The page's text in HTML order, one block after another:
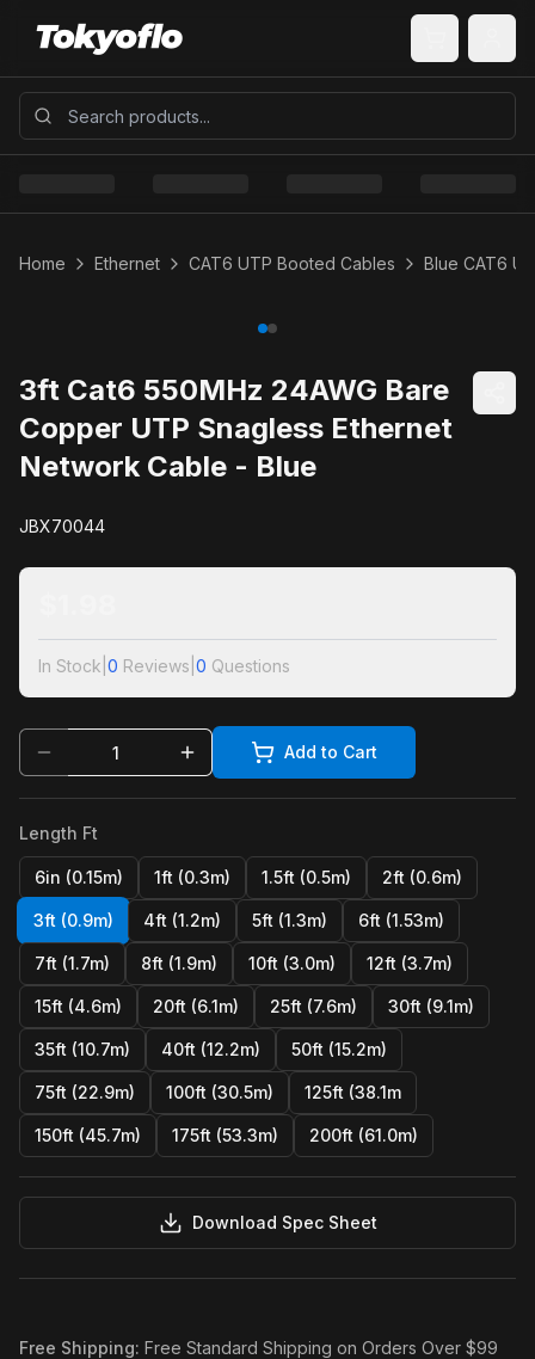
Home Ethernet CAT6 UTP Booted Cables Blue CAT6
3ft Cat6 550MHz 24AWG Bare
Copper UTP Snagless Ethernet
Network Cable - Blue
JBX70044
In Stock 0 Reviews 0 Questions
Add to Cart
Length Ft
6in (0.15m) 1ft (0.3m) 1.5ft (0.5m) 2ft (0.6m)
3ft (0.9m) 4ft (1.2m) 5ft (1.3m) 6ft (1.53m)
7ft (1.7m) 8ft (1.9m) 10ft (3.0m) 12ft (3.7m)
15ft (4.6m) 20ft (6.1m) 25ft (7.6m) 30ft (9.1m)
35ft (10.7m) 40ft (12.2m) 50ft (15.2m)
75ft (22.9m) 100ft (30.5m) 125ft (38.1m
150ft (45.7m) 175ft (53.3m) 200ft (61.0m)
Download Spec Sheet
Free Shipping: Free Standard Shipping on Orders Over $99